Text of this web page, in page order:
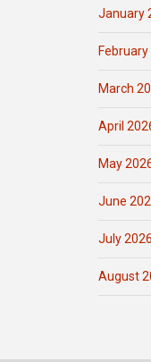
January
March
April
May
June
July 2026
August